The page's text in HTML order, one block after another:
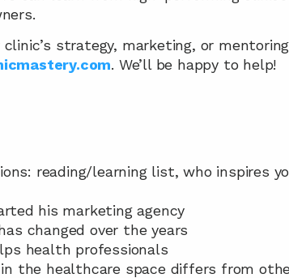
strategy, marketing, or
. We’ll be happy to help!
reading/learning list, who inspires
his marketing agency
changed over the years
health professionals
in the healthcare space differs from